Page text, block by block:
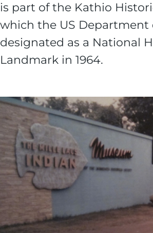
is part of the Kathio
which the US Department
designated as a National
Landmark in 1964.